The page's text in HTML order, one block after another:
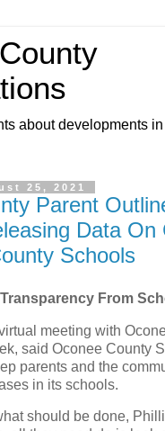
about developments
25, 2021
Parent
Data On
Schools
From
meeting with
said Oconee County
parents and the
in its schools.
should be done,